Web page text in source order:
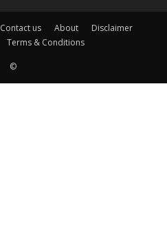
Contact us About
Disclaimer
Terms & Conditions
©